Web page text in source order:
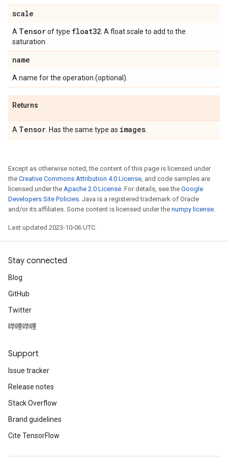
scale
A Tensorof type float32 . A float scale to add to the
saturation.
name
A name for the operation (optional).
Returns
A Tensor . Has the same type as images
Except as otherwise noted, the content of this page is licensed under
the Creative Commons Attribution 4.0 License, and code samples are
licensed under the Apache 2.0 License. For details, see the Google
Developers Site Policies. Java is a registered trademark of Oracle
and/or its affiliates. Some content is licensed under the numpy license.
Last updated 2023-10-06 UTC.
Stay connected
Blog
GitHub
Twitter
哔哩哔哩
Support
Issue tracker
Release notes
Stack Overflow
Brand guidelines
Cite TensorFlow